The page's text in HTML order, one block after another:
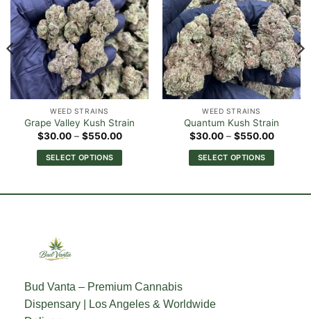
WEED STRAINS
Grape Valley Kush Strain
$30.00 – $550.00Price
$30.00
through
SELECT OPTIONS
be
chosen
WEED STRAINS
Quantum Kush Strain
$30.00 – $550.00Price
$30.00
through
SELECT OPTIONS
Bud Vanta – Premium Cannabis
Dispensary | Los Angeles & Worldwide